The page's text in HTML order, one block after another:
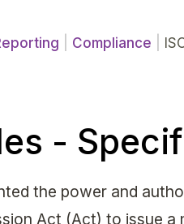
Compliance
-
the power and
Act (Act) to issue